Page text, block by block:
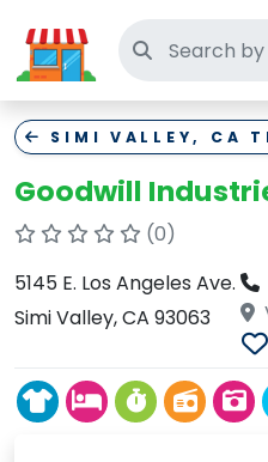
Search
SIMI VALLEY, CA
Goodwill
(0)
5145 E. Los Angeles Ave.
Simi Valley, CA 93063